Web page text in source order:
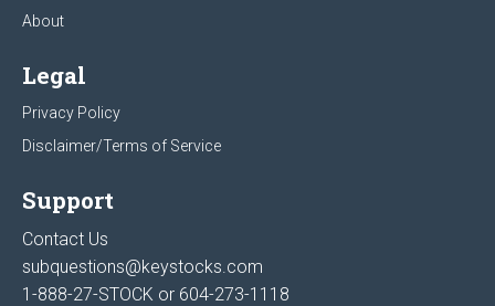
About
Legal
Privacy Policy
Disclaimer/Terms of Service
Support
Contact Us
subquestions@keystocks.com
1-888-27-STOCK or 604-273-1118